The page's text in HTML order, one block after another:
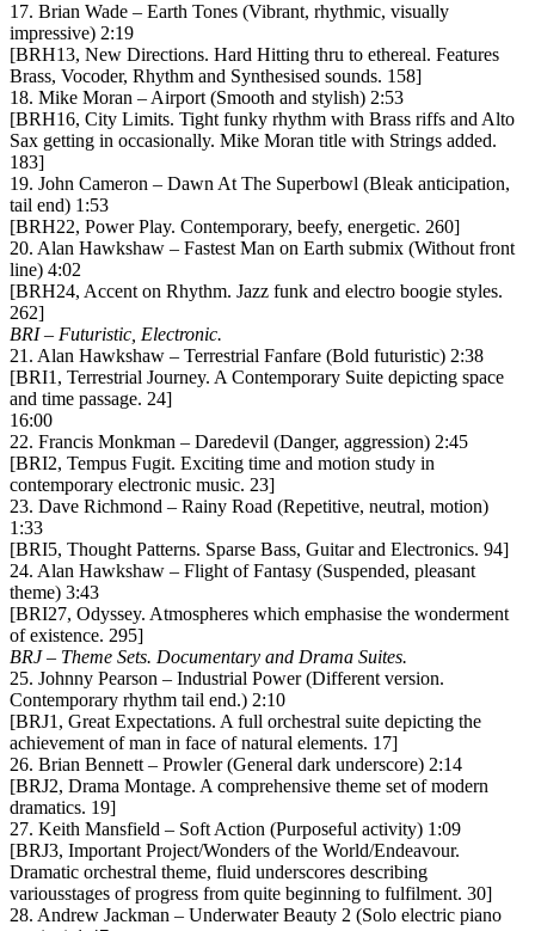
17. Brian Wade – Earth Tones (Vibrant, rhythmic, visually
impressive) 2:19
[BRH13, New Directions. Hard Hitting thru to ethereal. Features
Brass, Vocoder, Rhythm and Synthesised sounds. 158]
18. Mike Moran – Airport (Smooth and stylish) 2:53
[BRH16, City Limits. Tight funky rhythm with Brass riffs and Alto
Sax getting in occasionally. Mike Moran title with Strings added.
183]
19. John Cameron – Dawn At The Superbowl (Bleak anticipation,
tail end) 1:53
[BRH22, Power Play. Contemporary, beefy, energetic. 260]
20. Alan Hawkshaw – Fastest Man on Earth submix (Without front
line) 4:02
[BRH24, Accent on Rhythm. Jazz funk and electro boogie styles.
262]
BRI – Futuristic, Electronic.
21. Alan Hawkshaw – Terrestrial Fanfare (Bold futuristic) 2:38
[BRI1, Terrestrial Journey. A Contemporary Suite depicting space
and time passage. 24]
16:00
22. Francis Monkman – Daredevil (Danger, aggression) 2:45
[BRI2, Tempus Fugit. Exciting time and motion study in
contemporary electronic music. 23]
23. Dave Richmond – Rainy Road (Repetitive, neutral, motion)
1:33
[BRI5, Thought Patterns. Sparse Bass, Guitar and Electronics. 94]
24. Alan Hawkshaw – Flight of Fantasy (Suspended, pleasant
theme) 3:43
[BRI27, Odyssey. Atmospheres which emphasise the wonderment
of existence. 295]
BRJ – Theme Sets. Documentary and Drama Suites.
25. Johnny Pearson – Industrial Power (Different version.
Contemporary rhythm tail end.) 2:10
[BRJ1, Great Expectations. A full orchestral suite depicting the
achievement of man in face of natural elements. 17]
26. Brian Bennett – Prowler (General dark underscore) 2:14
[BRJ2, Drama Montage. A comprehensive theme set of modern
dramatics. 19]
27. Keith Mansfield – Soft Action (Purposeful activity) 1:09
[BRJ3, Important Project/Wonders of the World/Endeavour.
Dramatic orchestral theme, fluid underscores describing
variousstages of progress from quite beginning to fulfilment. 30]
28. Andrew Jackman – Underwater Beauty 2 (Solo electric piano